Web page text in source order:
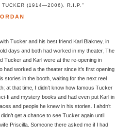
TUCKER (1914—2006), R.I.P."
Tucker and his best friend Karl Blakney, in
days and both had worked in my theater, The
Tucker and Karl were at the re-opening in
had worked a the theater since it’s first opening
stories in the booth, waiting for the next reel
at that time, I didn’t know how famous Tucker
fi and mystery books and had even put Karl in
and people he knew in his stories. I ahdn’t
get a chance to see Tucker again until
Priscilla. Someone there asked me if I had